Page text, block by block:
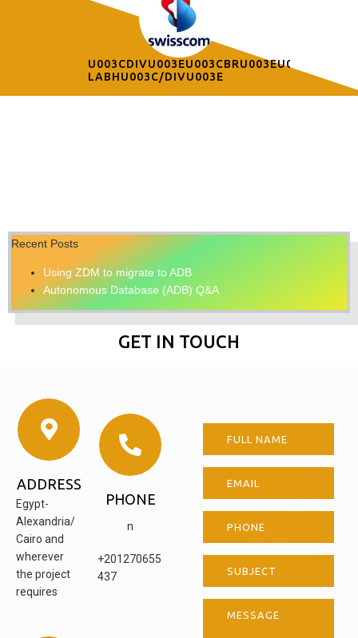
U003CDIVU003EU003CBRU003EU003C/
LABHU003C/DIVU003E
Recent Posts
Using ZDM to migrate to ADB
Autonomous Database (ADB) Q&A
GET IN TOUCH
ADDRESS
Egypt-
Alexandria/
Cairo and
wherever
the project
requires
PHONE
n
+201270655
437